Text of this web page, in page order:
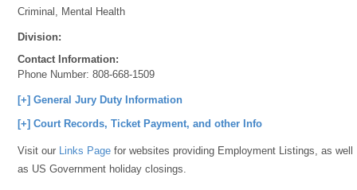
Criminal, Mental Health
Division:
Contact Information:
Phone Number:808-668-1509
[+] General Jury Duty Information
[+] Court Records, Ticket Payment, and other Info
Visit our Links Page for websites providing Employment Listings, as well
as US Government holiday closings.